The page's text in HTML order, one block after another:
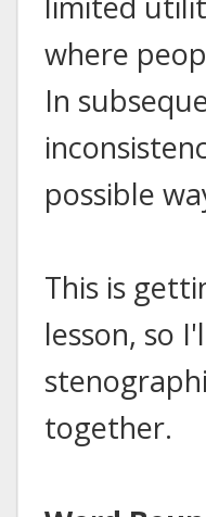
where
In
possible
This is
lesson, so
together.